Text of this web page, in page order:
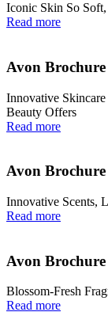
Iconic Skin So
Read more
Avon Brochure
Innovative
Beauty Offers
Read more
Avon
Innovative Scents,
Read more
Avon
Blossom-Fresh
Read more